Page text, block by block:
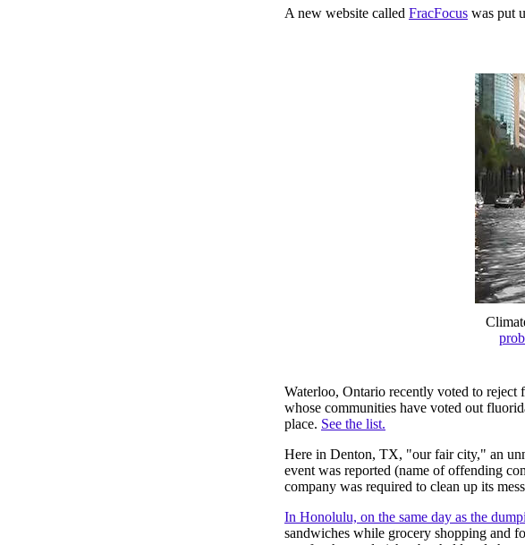
A new website called FracFocus was put
Waterloo, Ontario recently voted to
whose communities have voted out
place. See the list.
Here in Denton, TX, "our fair city," an
event was reported (name of offending
company was required to clean up its
In Honolulu, on the same day as the
sandwiches while grocery shopping and